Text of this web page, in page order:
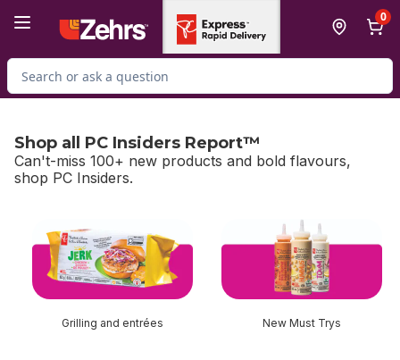
0
Search for Product
Shop all PC Insiders Report™
Can't-miss 100+ new products and bold flavours,
shop PC Insiders.
Grilling and entrées New Must Trys